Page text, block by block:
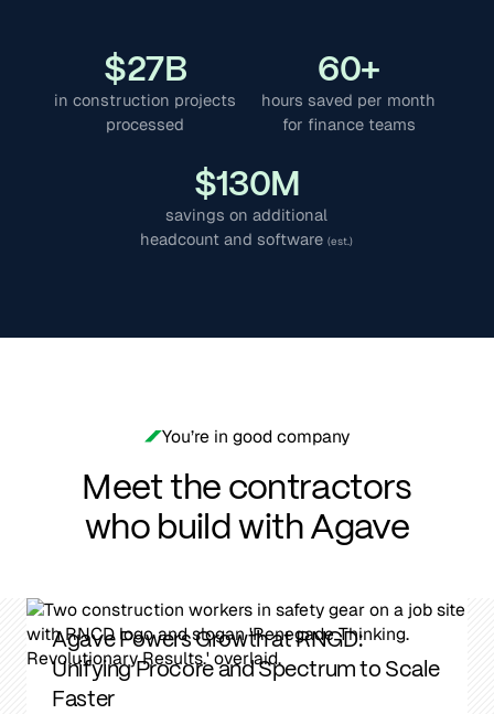
$27B
in construction projects
processed
60+
hours saved per month
for finance teams
$130M
savings on additional
headcount and software(est.)
You’re in good company
Meet the contractors
who build with Agave
From 2 Days to 2 Minutes: How Williams
Company Streamlined Job Costing With
Agave’s Procore - Vista Integration